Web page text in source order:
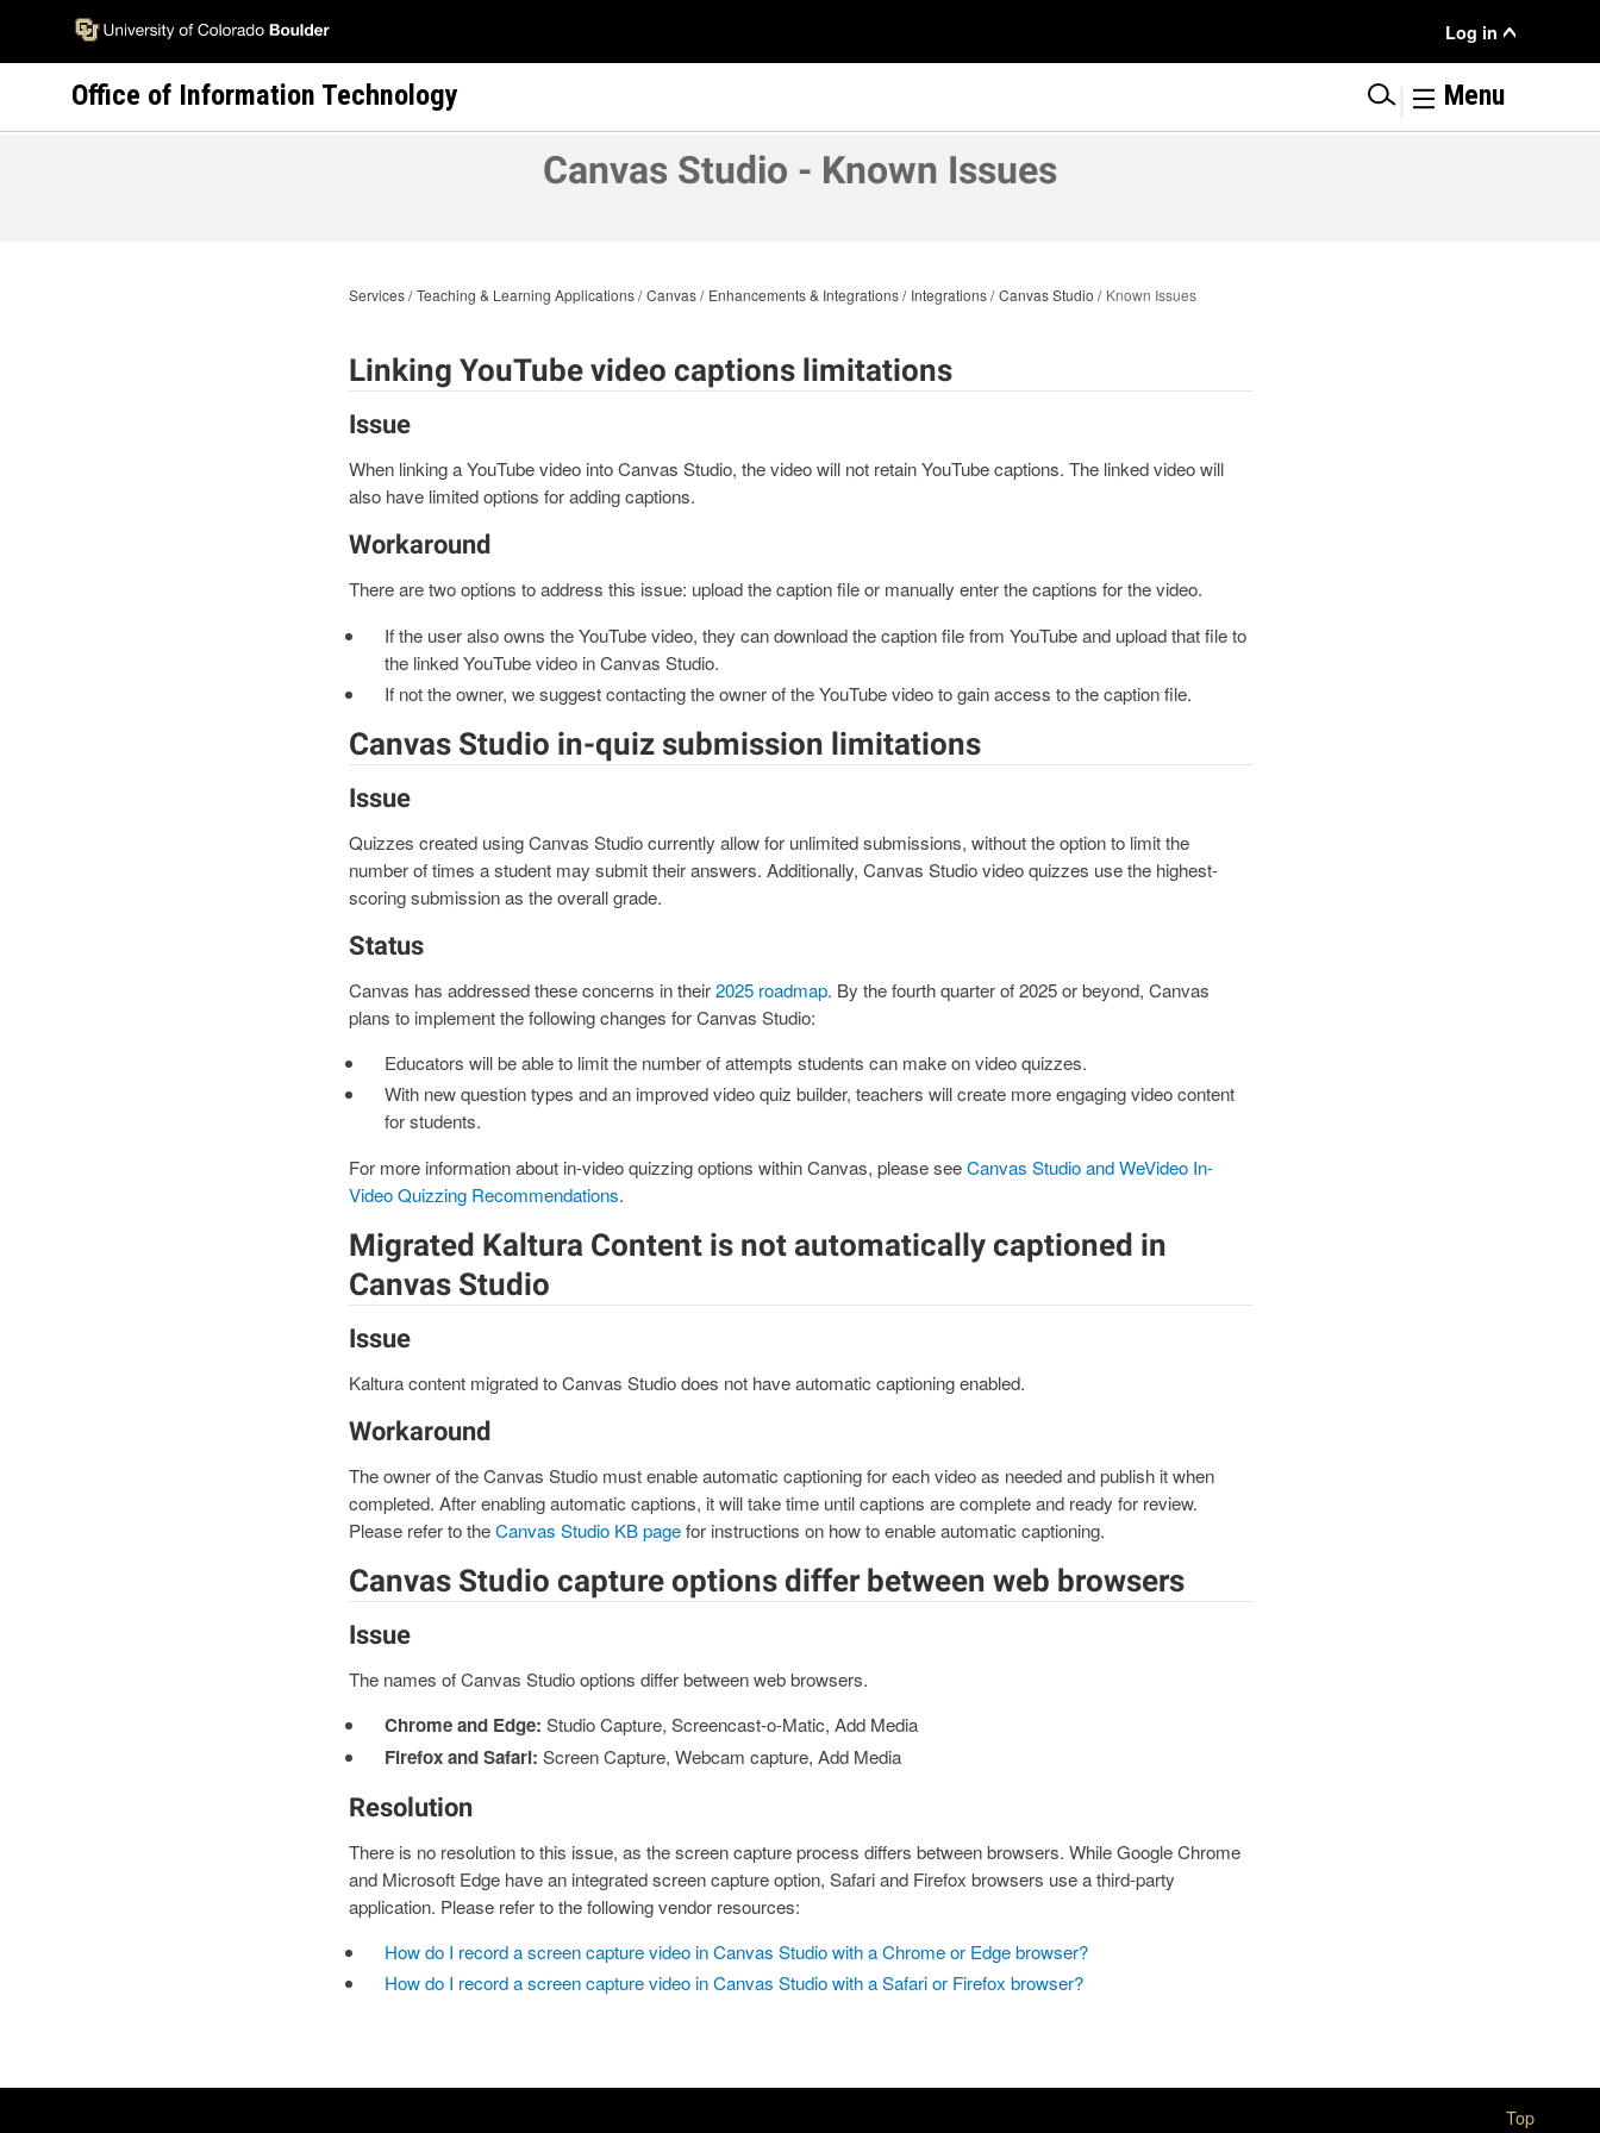
main
Menu
Log in
Office of Information Technology | Menu
Canvas Studio - Known Issues
Services Teaching & Learning Applications Canvas Enhancements & Integrations Integrations Canvas Studio Known Issues
Linking YouTube video captions limitations
Issue
When linking a YouTube video into Canvas Studio, the video will not retain YouTube captions. The linked video will
also have limited options for adding captions.
Workaround
There are two options to address this issue: upload the caption file or manually enter the captions for the video.
If the user also owns the YouTube video, they can download the caption file from YouTube and upload that file to
the linked YouTube video in Canvas Studio.
If not the owner, we suggest contacting the owner of the YouTube video to gain access to the caption file.
Canvas Studio in-quiz submission limitations
Issue
Quizzes created using Canvas Studio currently allow for unlimited submissions, without the option to limit the
number of times a student may submit their answers. Additionally, Canvas Studio video quizzes use the highest-
scoring submission as the overall grade.
Status
Canvas has addressed these concerns in their2025 roadmap. By the fourth quarter of 2025 or beyond, Canvas
plans to implement the following changes for Canvas Studio:
Educators will be able to limit the number of attempts students can make on video quizzes.
With new question types and an improved video quiz builder, teachers will create more engaging video content
for students.
For more information about in-video quizzing options within Canvas, please seeCanvas Studio and WeVideo In-
Video Quizzing Recommendations.
Migrated Kaltura Content is not automatically captioned in
Canvas Studio
Issue
Kaltura content migrated to Canvas Studio does not have automatic captioning enabled.
Workaround
The owner of the Canvas Studio must enable automatic captioning for each video as needed and publish it when
completed. After enabling automatic captions, it will take time until captions are complete and ready for review.
Please refer to theCanvas Studio KB pagefor instructions on how to enable automatic captioning.
Canvas Studio capture options differ between web browsers
Issue
The names of Canvas Studio options differ between web browsers.
Chrome and Edge: Studio Capture, Screencast-o-Matic, Add Media
Firefox and Safari: Screen Capture, Webcam capture, Add Media
Resolution
There is no resolution to this issue, as the screen capture process differs between browsers. While Google Chrome
and Microsoft Edge have an integrated screen capture option, Safari and Firefox browsers use a third-party
application. Please refer to the following vendor resources:
How do I record a screen capture video in Canvas Studio with a Chrome or Edge browser?
How do I record a screen capture video in Canvas Studio with a Safari or Firefox browser?
Top